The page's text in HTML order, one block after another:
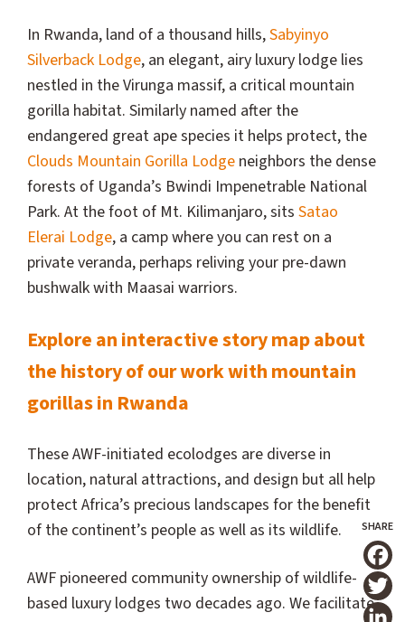
In Rwanda, land of a thousand hills,Sabyinyo
Silverback Lodge, an elegant, airy luxury lodge lies
nestled in the Virunga massif, a critical mountain
gorilla habitat. Similarly named after the
endangered great ape species it helps protect, the
Clouds Mountain Gorilla Lodge neighbors the dense
forests of Uganda’s Bwindi Impenetrable National
Park. At the foot of Mt. Kilimanjaro, sits Satao
Elerai Lodge, a camp where you can rest on a
private veranda, perhaps reliving your pre-dawn
bushwalk with Maasai warriors.
Explore an interactive story map about
the history of our work with mountain
gorillas in Rwanda
These AWF-initiated ecolodges are diverse in
location, natural attractions, and design but all help
protect Africa’s precious landscapes for the benefit
of the continent’s people as well as its wildlife.
AWF pioneered community ownership of wildlife-
based luxury lodges two decades ago. We facilitate